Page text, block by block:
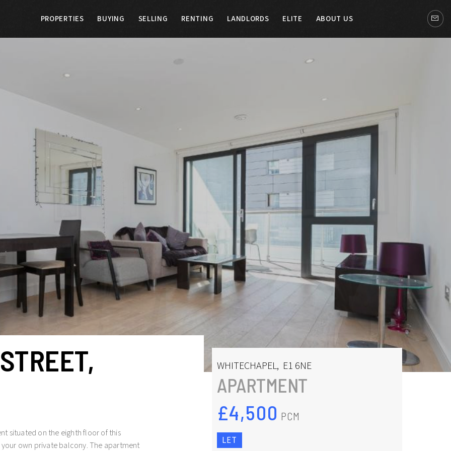
SELLING RENTING LANDLORDS ELITE ABOUT US
PROPERTIES BUYING SELLING RENTING LANDLORDS ELITE ABOUT US
situated on the eighth floor of this
own private balcony. The apartment
WHITECHAPEL, E1 6NE
APARTMENT
£4,500 PCM
LET